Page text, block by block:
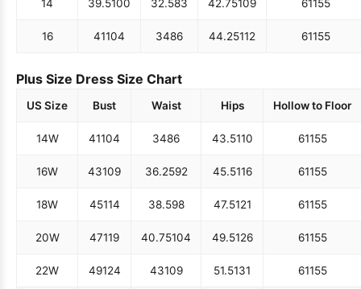
14 39.5100 32.583 42.75109 61155
16 41104 3486 44.25112 61155
Plus Size Dress Size Chart
US Size Bust Waist Hips Hollow to Floor
14W 41104 3486 43.5110 61155
16W 43109 36.2592 45.5116 61155
18W 45114 38.598 47.5121 61155
20W 47119 40.75104 49.5126 61155
22W 49124 43109 51.5131 61155